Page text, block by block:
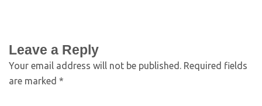
Leave a Reply
Your email address will not be published. Required fields
are marked *